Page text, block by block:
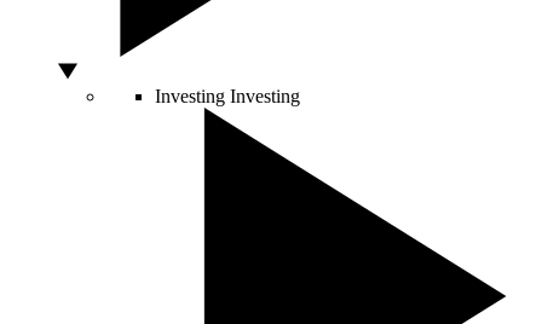
Investing Investing